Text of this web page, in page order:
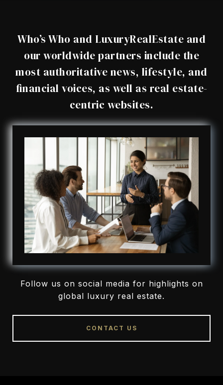
Who’s Who and LuxuryRealEstate and
our worldwide partners include the
most authoritative news, lifestyle, and
financial voices, as well as real estate-
centric websites.
Follow us on social media for highlights on
global luxury real estate.
CONTACT US